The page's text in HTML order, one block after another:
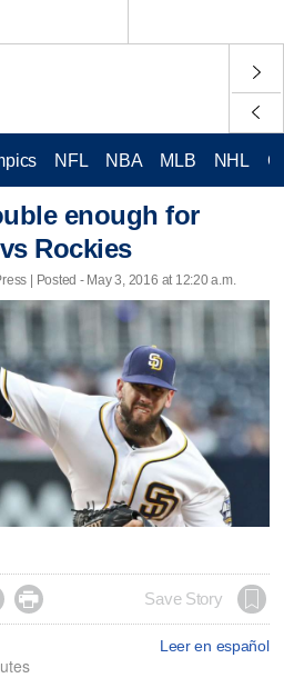
NFL NBA MLB NHL
enough for
Rockies
| Posted - May 3, 2016 at 12:20 a.m.
 Save Story
Leer en español